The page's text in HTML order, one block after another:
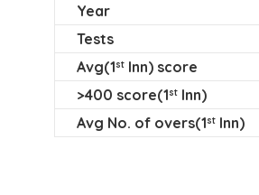
Year
Tests
Avg(1stInn) score
>400 score(1stInn)
Avg No. of overs(1stInn)